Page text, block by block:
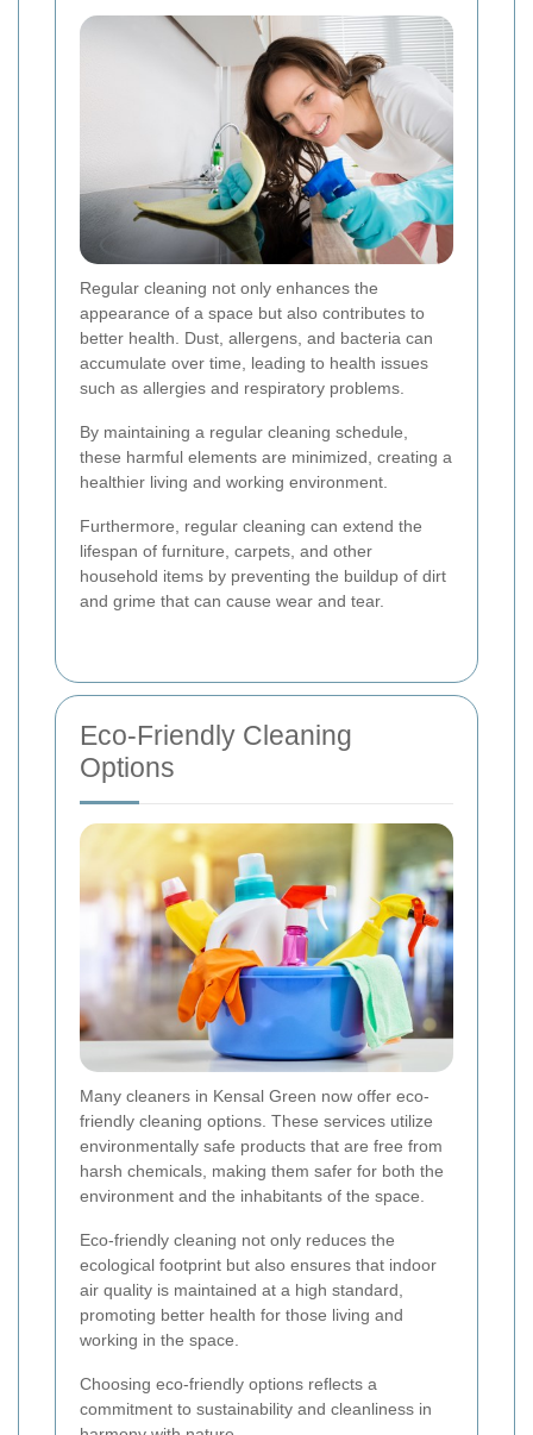
Regular cleaning not only enhances the
appearance of a space but also contributes to
better health. Dust, allergens, and bacteria can
accumulate over time, leading to health issues
such as allergies and respiratory problems.
By maintaining a regular cleaning schedule,
these harmful elements are minimized, creating a
healthier living and working environment.
Furthermore, regular cleaning can extend the
lifespan of furniture, carpets, and other
household items by preventing the buildup of dirt
and grime that can cause wear and tear.
Eco-Friendly Cleaning
Options
Many cleaners in Kensal Green now offer eco-
friendly cleaning options. These services utilize
environmentally safe products that are free from
harsh chemicals, making them safer for both the
environment and the inhabitants of the space.
Eco-friendly cleaning not only reduces the
ecological footprint but also ensures that indoor
air quality is maintained at a high standard,
promoting better health for those living and
working in the space.
Choosing eco-friendly options reflects a
commitment to sustainability and cleanliness in